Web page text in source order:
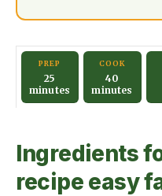
PREP
25
minutes
COOK
40
minutes
Ingredients
recipe easy